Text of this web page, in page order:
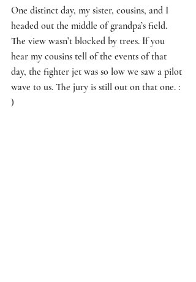
One distinct day, my sister, cousins, and I
headed out the middle of grandpa’s field.
The view wasn’t blocked by trees. If you
hear my cousins tell of the events of that
day, the fighter jet was so low we saw a pilot
wave to us. The jury is still out on that one. :
)